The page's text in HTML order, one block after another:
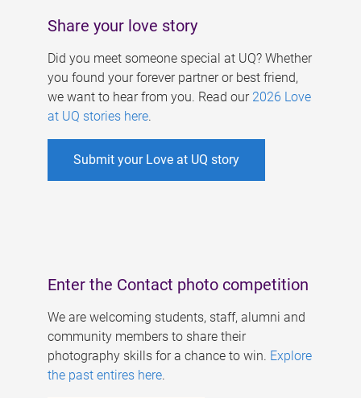
Share your love story
Did you meet someone special at UQ? Whether
you found your forever partner or best friend,
we want to hear from you. Read our 2026 Love
at UQ stories here.
Submit your Love at UQ story
Enter the Contact photo competition
We are welcoming students, staff, alumni and
community members to share their
photography skills for a chance to win. Explore
the past entires here.